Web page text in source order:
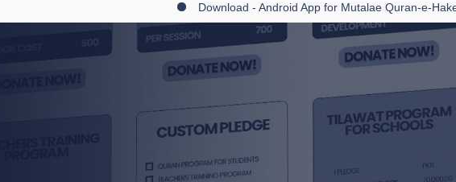
Download - Android App for Mutalae Quran-e-Hakeem